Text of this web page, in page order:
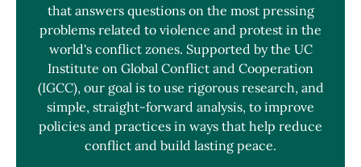
that answers questions on the most pressing
problems related to violence and protest in the
world's conflict zones. Supported by the UC
Institute on Global Conflict and Cooperation
(IGCC), our goal is to use rigorous research, and
simple, straight-forward analysis, to improve
policies and practices in ways that help reduce
conflict and build lasting peace.